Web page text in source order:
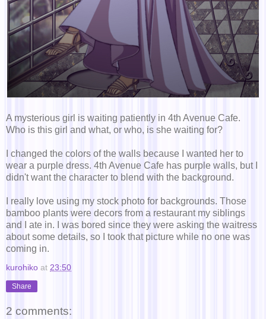
A mysterious girl is waiting patiently in 4th Avenue Cafe.
Who is this girl and what, or who, is she waiting for?
I changed the colors of the walls because I wanted her to
wear a purple dress. 4th Avenue Cafe has purple walls, but I
didn't want the character to blend with the background.
I really love using my stock photo for backgrounds. Those
bamboo plants were decors from a restaurant my siblings
and I ate in. I was bored since they were asking the waitress
about some details, so I took that picture while no one was
coming in.
kurohiko at 23:50
Share
2 comments: